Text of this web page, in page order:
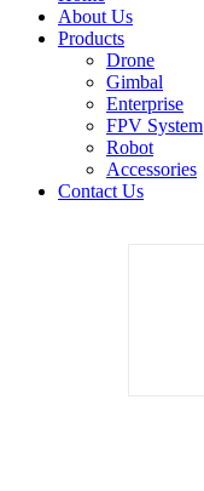
About Us
Products
Drone
Gimbal
Enterprise
FPV System
Robot
Accessories
Contact Us